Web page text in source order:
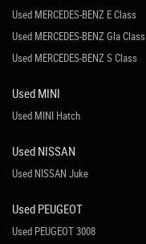
Used MERCEDES-BENZ E Class
Used MERCEDES-BENZ Gla Class
Used MERCEDES-BENZ S Class
Used MINI
Used MINI Hatch
Used NISSAN
Used NISSAN Juke
Used PEUGEOT
Used PEUGEOT 3008